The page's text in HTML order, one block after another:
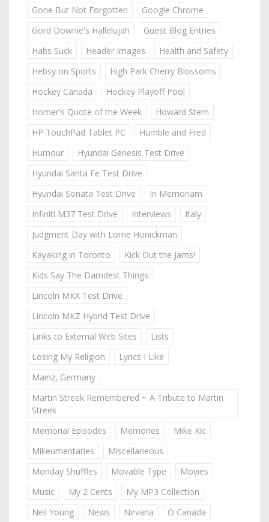
Gone But Not Forgotten
Google Chrome
Gord Downie's Hallelujah
Guest Blog Entries
Habs Suck
Header Images
Health and Safety
Hebsy on Sports
High Park Cherry Blossoms
Hockey Canada
Hockey Playoff Pool
Homer's Quote of the Week
Howard Stern
HP TouchPad Tablet PC
Humble and Fred
Humour
Hyundai Genesis Test Drive
Hyundai Santa Fe Test Drive
Hyundai Sonata Test Drive
In Memoriam
Infiniti M37 Test Drive
Interviews
Italy
Judgment Day with Lorne Honickman
Kayaking in Toronto
Kick Out the Jams!
Kids Say The Darndest Things
Lincoln MKX Test Drive
Lincoln MKZ Hybrid Test Drive
Links to External Web Sites
Lists
Losing My Religion
Lyrics I Like
Mainz, Germany
Martin Streek Remembered ~ A Tribute to Martin
Streek
Memorial Episodes
Memories
Mike Kic
Mikeumentaries
Miscellaneous
Monday Shuffles
Movable Type
Movies
Music
My 2 Cents
My MP3 Collection
Neil Young
News Nirvana
O Canada